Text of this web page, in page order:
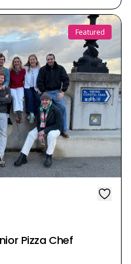
Featured
Pizza Chef